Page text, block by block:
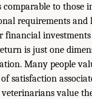
to those
requirements and
is just one
Many people
satisfaction
veterinarians value